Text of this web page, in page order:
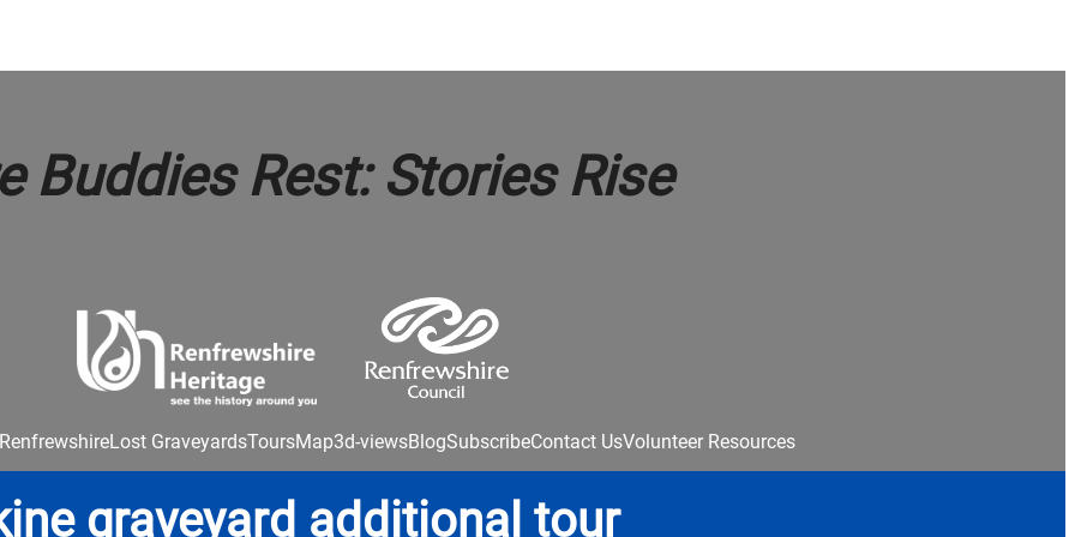
Buddies Rest: Stories Rise
Lost GraveyardsToursMap3d-viewsBlogSubscribeContact UsVolunteer Resources
graveyard additional tour